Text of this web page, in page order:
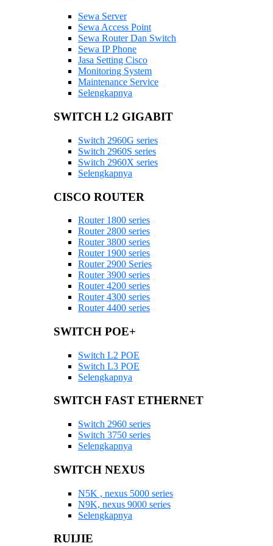
Sewa Server
Sewa Access Point
Sewa Router Dan Switch
Sewa IP Phone
Jasa Setting Cisco
Monitoring System
Maintenance Service
Selengkapnya
SWITCH L2 GIGABIT
Switch 2960G series
Switch 2960S series
Switch 2960X series
Selengkapnya
CISCO ROUTER
Router 1800 series
Router 2800 series
Router 3800 series
Router 1900 series
Router 2900 Series
Router 3900 series
Router 4200 series
Router 4300 series
Router 4400 series
SWITCH POE+
Switch L2 POE
Switch L3 POE
Selengkapnya
SWITCH FAST ETHERNET
Switch 2960 series
Switch 3750 series
Selengkapnya
SWITCH NEXUS
N5K , nexus 5000 series
N9K, nexus 9000 series
Selengkapnya
RUIJIE